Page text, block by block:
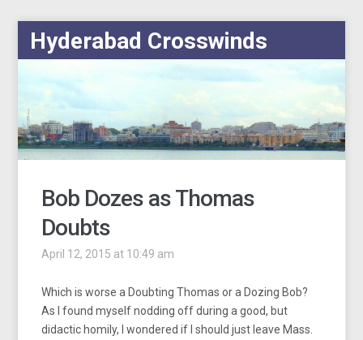
Hyderabad Crosswinds
Bob Dozes as Thomas
Doubts
April 12, 2015 at 10:49 am
Which is worse a Doubting Thomas or a Dozing Bob?
As I found myself nodding off during a good, but
didactic homily, I wondered if I should just leave Mass.